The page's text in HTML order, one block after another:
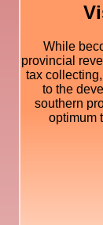
While
provincial
tax
to the
southern
optimum